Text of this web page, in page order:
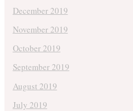
December 2019
November 2019
October 2019
September 2019
August 2019
July 2019